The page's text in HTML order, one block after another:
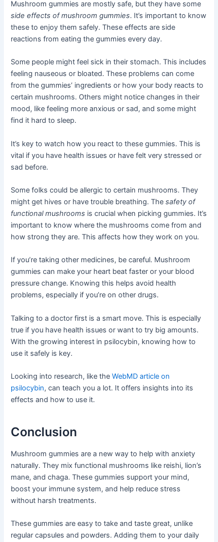
Mushroom gummies are mostly safe, but they have some
side effects of mushroom gummies. It’s important to know
these to enjoy them safely. These effects are side
reactions from eating the gummies every day.
Some people might feel sick in their stomach. This includes
feeling nauseous or bloated. These problems can come
from the gummies’ ingredients or how your body reacts to
certain mushrooms. Others might notice changes in their
mood, like feeling more anxious or sad, and some might
find it hard to sleep.
It’s key to watch how you react to these gummies. This is
vital if you have health issues or have felt very stressed or
sad before.
Some folks could be allergic to certain mushrooms. They
might get hives or have trouble breathing. Thesafety of
functional mushrooms is crucial when picking gummies. It’s
important to know where the mushrooms come from and
how strong they are. This affects how they work on you.
If you’re taking other medicines, be careful. Mushroom
gummies can make your heart beat faster or your blood
pressure change. Knowing this helps avoid health
problems, especially if you’re on other drugs.
Talking to a doctor first is a smart move. This is especially
true if you have health issues or want to try big amounts.
With the growing interest in psilocybin, knowing how to
use it safely is key.
Looking into research, like theWebMD article on
psilocybin, can teach you a lot. It offers insights into its
effects and how to use it.
Conclusion
Mushroom gummies are a new way to help with anxiety
naturally. They mix functional mushrooms like reishi, lion’s
mane, and chaga. These gummies support your mind,
boost your immune system, and help reduce stress
without harsh treatments.
These gummies are easy to take and taste great, unlike
regular capsules and powders. Adding them to your daily